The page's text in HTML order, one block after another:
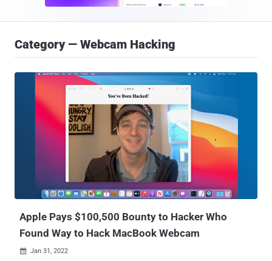
Category — Webcam Hacking
Apple Pays $100,500 Bounty to Hacker Who
Found Way to Hack MacBook Webcam
 Jan 31, 2022